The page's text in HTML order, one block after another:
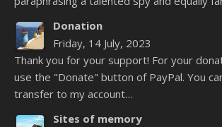
Donation
Friday, 14 July, 2023
Thank you for your support! For your
use the "Donate" button of PayPal. You
transfer to my account…
Sites of memory